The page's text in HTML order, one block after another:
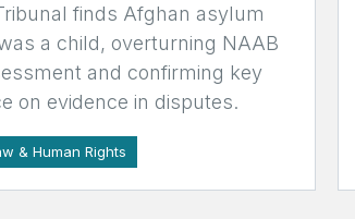
finds Afghan asylum
a child, overturning NAAB
and confirming key
on evidence in disputes.
& Human Rights